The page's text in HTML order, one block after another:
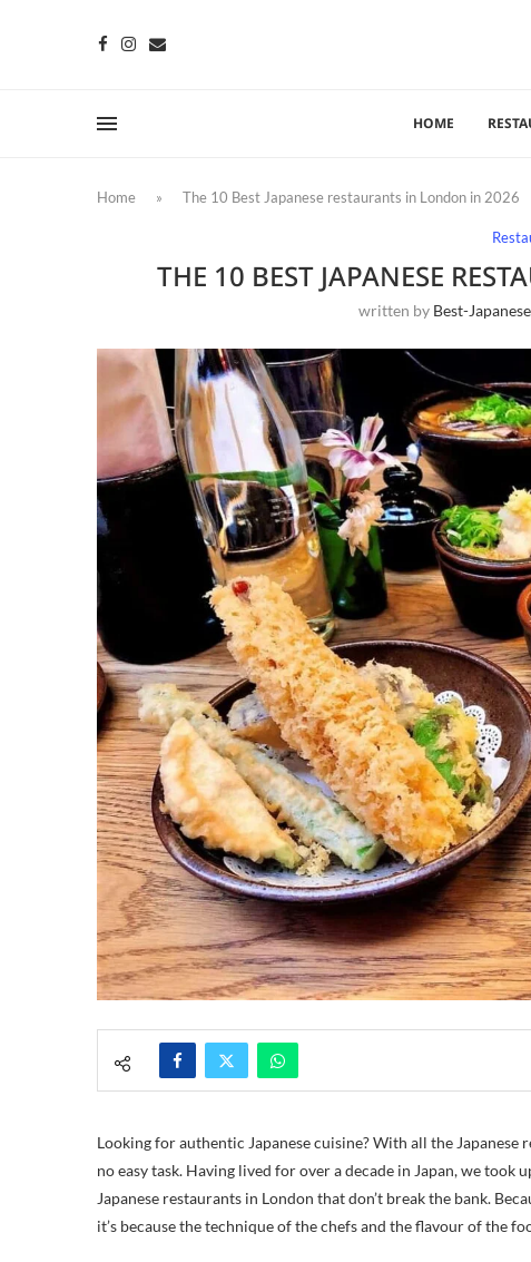
HOME
Home » The 10 Best Japanese restaurants in London in 2026
THE 10 BEST JAPANESE
written by Best-
Looking for authentic Japanese cuisine? With all the
no easy task. Having lived for over a decade in Japan, we
Japanese restaurants in London that don’t break the bank.
it’s because the technique of the chefs and the flavour of the